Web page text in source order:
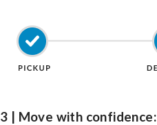
3 | Move with confidence: